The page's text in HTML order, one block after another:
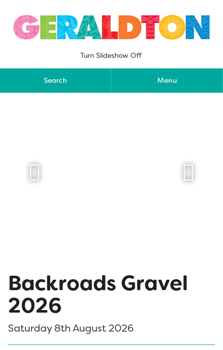
content
Turn Slideshow Off
Search Menu
 
Backroads Gravel
2026
Saturday 8th August 2026